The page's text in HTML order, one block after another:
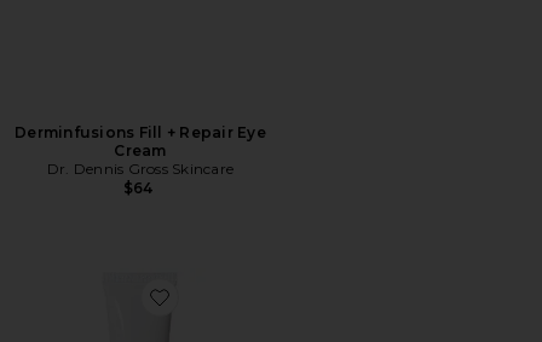
Derminfusions Fill + Repair Eye
Cream
Dr. Dennis Gross Skincare
$64
Favorite Alpha Beta On The Spot Eliminator